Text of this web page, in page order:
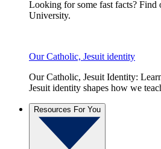
Looking for some fast facts? Find
University.
Our Catholic, Jesuit identity
Our Catholic, Jesuit Identity:
Jesuit identity shapes how we
Resources For You